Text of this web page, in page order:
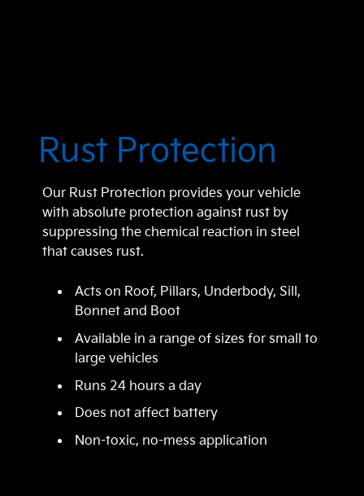
Rust Protection
Our Rust Protection provides your vehicle
with absolute protection against rust by
suppressing the chemical reaction in steel
that causes rust.
Acts on Roof, Pillars, Underbody, Sill,
Bonnet and Boot
Available in a range of sizes for small to
large vehicles
Runs 24 hours a day
Does not affect battery
Non-toxic, no-mess application